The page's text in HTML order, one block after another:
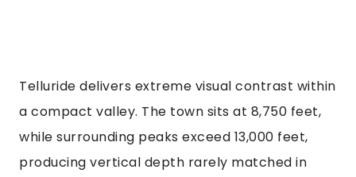
Telluride delivers extreme visual contrast within
a compact valley. The town sits at 8,750 feet,
while surrounding peaks exceed 13,000 feet,
producing vertical depth rarely matched in